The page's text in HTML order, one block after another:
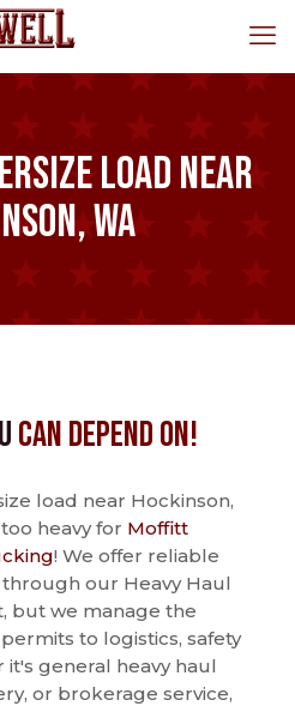
Load Near
WA
Can Depend On!
load near Hockinson,
heavy for Moffitt
! We offer reliable
our Heavy Haul
but we manage the
to logistics, safety
general heavy haul
or brokerage service,